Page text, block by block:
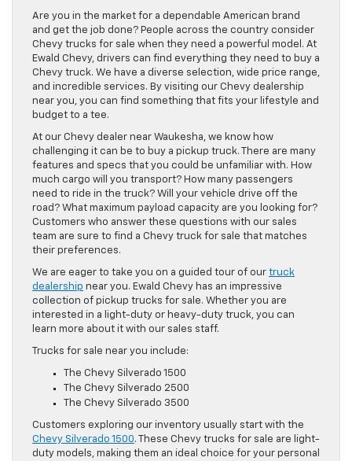
Are you in the market for a dependable American brand
and get the job done? People across the country consider
Chevy trucks for sale when they need a powerful model. At
Ewald Chevy, drivers can find everything they need to buy a
Chevy truck. We have a diverse selection, wide price range,
and incredible services. By visiting our Chevy dealership
near you, you can find something that fits your lifestyle and
budget to a tee.
At our Chevy dealer near Waukesha, we know how
challenging it can be to buy a pickup truck. There are many
features and specs that you could be unfamiliar with. How
much cargo will you transport? How many passengers
need to ride in the truck? Will your vehicle drive off the
road? What maximum payload capacity are you looking for?
Customers who answer these questions with our sales
team are sure to find a Chevy truck for sale that matches
their preferences.
We are eager to take you on a guided tour of our truck
dealership near you. Ewald Chevy has an impressive
collection of pickup trucks for sale. Whether you are
interested in a light-duty or heavy-duty truck, you can
learn more about it with our sales staff.
Trucks for sale near you include:
The Chevy Silverado 1500
The Chevy Silverado 2500
The Chevy Silverado 3500
Customers exploring our inventory usually start with the
Chevy Silverado 1500. These Chevy trucks for sale are light-
duty models, making them an ideal choice for your personal